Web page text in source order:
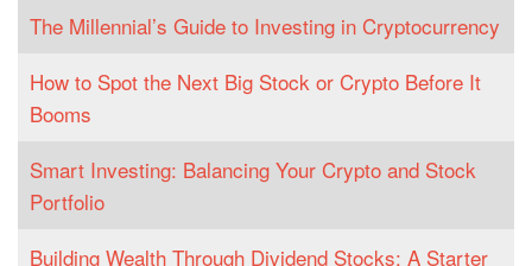
The Millennial’s Guide to Investing in Cryptocurrency
How to Spot the Next Big Stock or Crypto Before It
Booms
Smart Investing: Balancing Your Crypto and Stock
Portfolio
Building Wealth Through Dividend Stocks: A Starter